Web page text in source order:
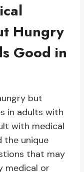
Hungry
Good in
but
in adults with
with medical
the unique
that may
medical or